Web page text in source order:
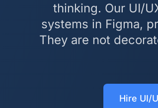
thinking. Our UI/
systems in Figma,
They are not
Hire UI/